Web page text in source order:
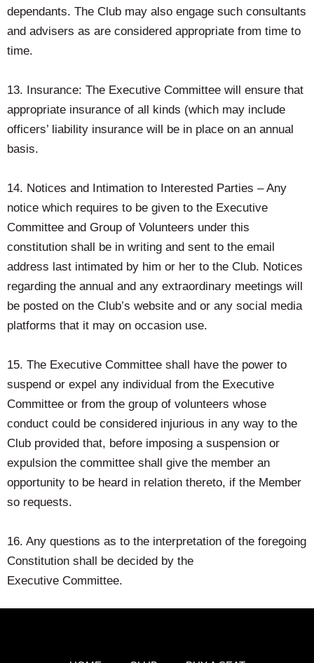
dependants. The Club may also engage such consultants
and advisers as are considered appropriate from time to
time.
13. Insurance: The Executive Committee will ensure that
appropriate insurance of all kinds (which may include
officers’ liability insurance will be in place on an annual
basis.
14. Notices and Intimation to Interested Parties – Any
notice which requires to be given to the Executive
Committee and Group of Volunteers under this
constitution shall be in writing and sent to the email
address last intimated by him or her to the Club. Notices
regarding the annual and any extraordinary meetings will
be posted on the Club’s website and or any social media
platforms that it may on occasion use.
15. The Executive Committee shall have the power to
suspend or expel any individual from the Executive
Committee or from the group of volunteers whose
conduct could be considered injurious in any way to the
Club provided that, before imposing a suspension or
expulsion the committee shall give the member an
opportunity to be heard in relation thereto, if the Member
so requests.
16. Any questions as to the interpretation of the foregoing
Constitution shall be decided by the
Executive Committee.